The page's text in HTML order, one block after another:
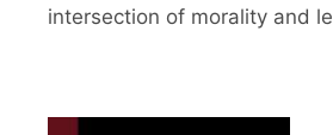
intersection of morality and